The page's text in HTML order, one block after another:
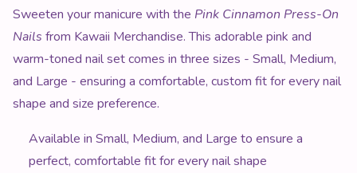
Product Description
Sweeten your manicure with the Pink Cinnamon Press-On
Nails from Kawaii Merchandise. This adorable pink and
warm-toned nail set comes in three sizes - Small, Medium,
and Large - ensuring a comfortable, custom fit for every nail
shape and size preference.
Available in Small, Medium, and Large to ensure a
perfect, comfortable fit for every nail shape